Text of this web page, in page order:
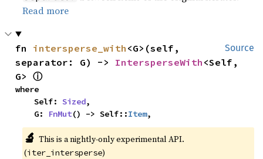
Read more
Source
fn intersperse_with <G>(self,
separator: G) -> IntersperseWith <Self,
G> ⓘ
where
    Self:
Sized,
    G:
FnMut() -> Self::Item,
🔬 This is a nightly-only experimental API.
(iter_intersperse)